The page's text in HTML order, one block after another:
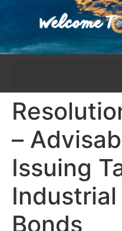
–
Issuing
Industrial
Bonds